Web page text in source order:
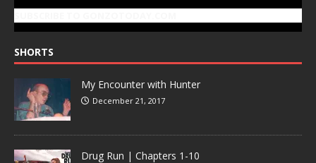
SHORTS
My Encounter with Hunter
December 21, 2017
Drug Run | Chapters 1-10